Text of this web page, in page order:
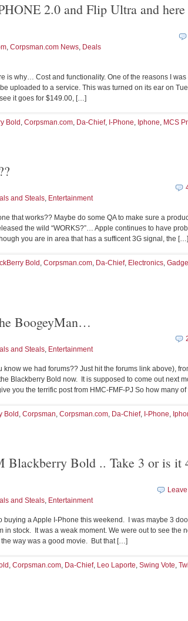
2.0 and Flip Ultra and here
, Corpsman.com News, Deals
is why… Cost and functionality. One of the reasons I
uploaded to a service. This was turned on its ear on
it goes for $149.00, […]
Bold , Corpsman.com, Da-Chief, I-Phone, Iphone, MCS
and Steals, Entertainment
that works?? Maybe do some QA to make sure a
the wild “WORKS?”… Apple continues to have
you are in area that has a sufficent 3G signal, the […]
Bold , Corpsman.com, Da-Chief, Electronics,
BoogeyMan…
and Steals, Entertainment
know we had forums?? Just hit the forums link above),
Blackberry Bold now. It is supposed to come out next
you the terrific post from HMC-FMF-PJ So how many
Bold , Corpsman, Corpsman.com, Da-Chief, I-Phone,
Blackberry Bold .. Take 3 or is it
and Steals, Entertainment
buying a Apple I-Phone this weekend. I was maybe 3
in stock. It was a weak moment. We were out to see the
the way was a good movie. But that […]
, Corpsman.com, Da-Chief, Leo Laporte, Swing Vote,